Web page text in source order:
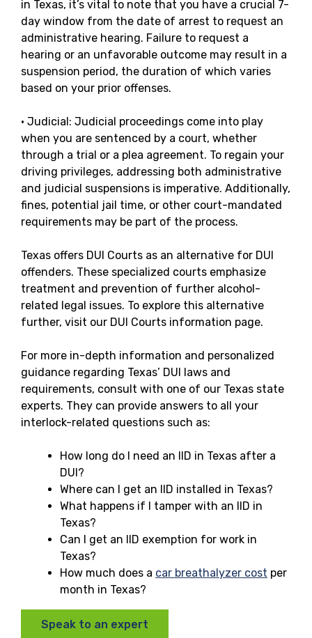
in Texas, it’s vital to note that you have a crucial 7-
day window from the date of arrest to request an
administrative hearing. Failure to request a
hearing or an unfavorable outcome may result in a
suspension period, the duration of which varies
based on your prior offenses.
· Judicial: Judicial proceedings come into play
when you are sentenced by a court, whether
through a trial or a plea agreement. To regain your
driving privileges, addressing both administrative
and judicial suspensions is imperative. Additionally,
fines, potential jail time, or other court-mandated
requirements may be part of the process.
Texas offers DUI Courts as an alternative for DUI
offenders. These specialized courts emphasize
treatment and prevention of further alcohol-
related legal issues. To explore this alternative
further, visit our DUI Courts information page.
For more in-depth information and personalized
guidance regarding Texas’ DUI laws and
requirements, consult with one of our Texas state
experts. They can provide answers to all your
interlock-related questions such as:
How long do I need an IID in Texas after a
DUI?
Where can I get an IID installed in Texas?
What happens if I tamper with an IID in
Texas?
Can I get an IID exemption for work in
Texas?
How much does a car breathalyzer cost per
month in Texas?
Speak to an expert